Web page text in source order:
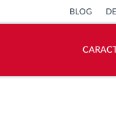
BLOG